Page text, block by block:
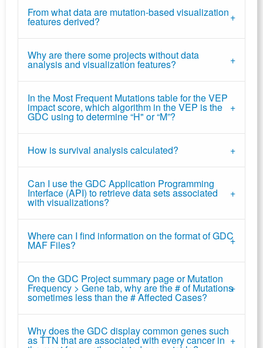
From what data are mutation-based visualization
features derived?
Why are there some projects without data
analysis and visualization features?
In the Most Frequent Mutations table for the VEP
impact score, which algorithm in the VEP is the
GDC using to determine “H" or “M”?
How is survival analysis calculated?
Can I use the GDC Application Programming
Interface (API) to retrieve data sets associated
with visualizations?
Where can I find information on the format of GDC
MAF Files?
On the GDC Project summary page or Mutation
Frequency > Gene tab, why are the # of Mutations
sometimes less than the # Affected Cases?
Why does the GDC display common genes such
as TTN that are associated with every cancer in